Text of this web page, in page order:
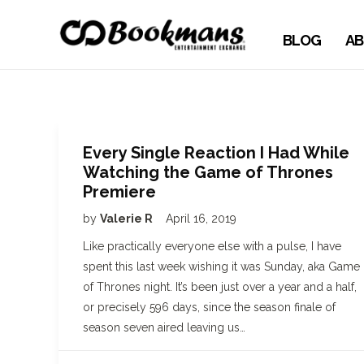
BLOG
Every Single Reaction I Had While
Watching the Game of Thrones
Premiere
by Valerie R April 16, 2019
Like practically everyone else with a pulse, I have
spent this last week wishing it was Sunday, aka Game
of Thrones night. It’s been just over a year and a half,
or precisely 596 days, since the season finale of
season seven aired leaving us…